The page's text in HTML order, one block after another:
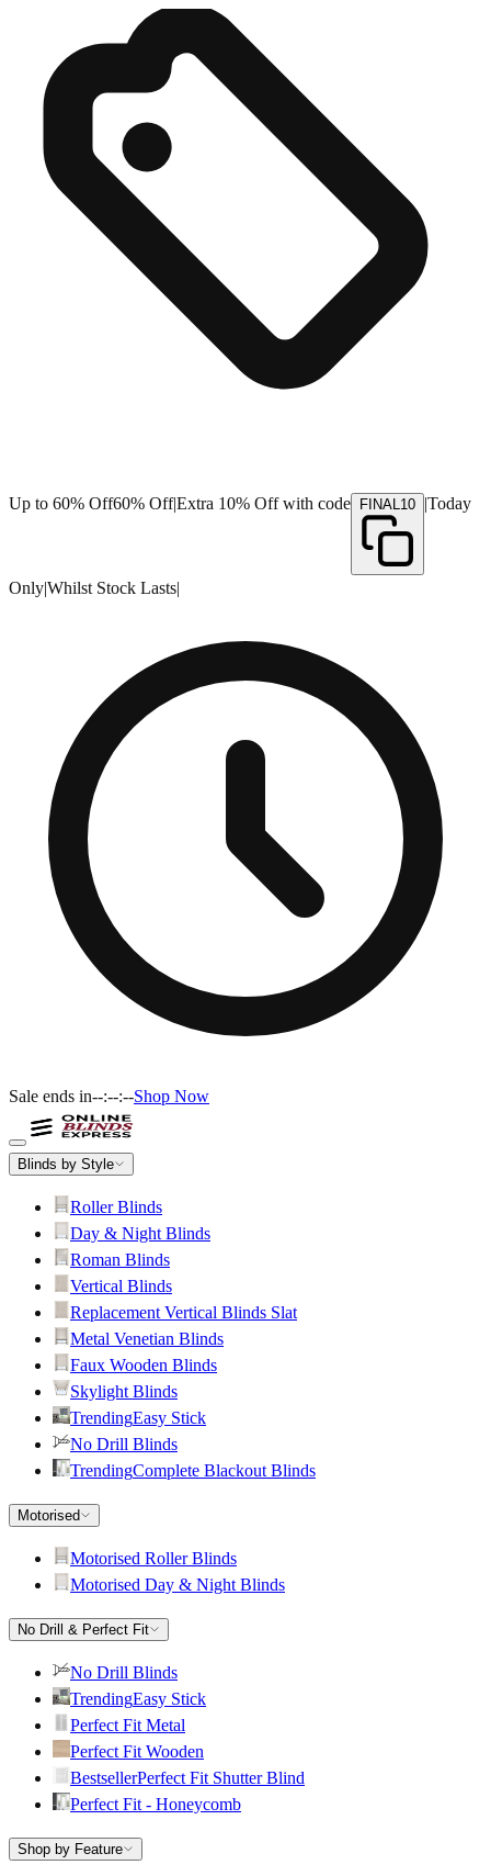
Up to 60% Off60% Off|Extra 10% Off with code FINAL10 |Today
Only|Whilst Stock Lasts|
Sale ends in--:--:--Shop Now
Blinds by Style
Roller Blinds
Day & Night Blinds
Roman Blinds
Vertical Blinds
Replacement Vertical Blinds Slat
Metal Venetian Blinds
Faux Wooden Blinds
Skylight Blinds
TrendingEasy Stick
No Drill Blinds
TrendingComplete Blackout Blinds
Motorised
Motorised Roller Blinds
Motorised Day & Night Blinds
No Drill & Perfect Fit
No Drill Blinds
TrendingEasy Stick
Perfect Fit Metal
Perfect Fit Wooden
BestsellerPerfect Fit Shutter Blind
Perfect Fit - Honeycomb
Shop by Feature